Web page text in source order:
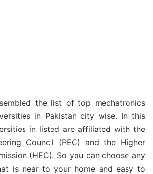
the list of top mechatronics
in Pakistan city wise. In this
in listed are affiliated with the
Council (PEC) and the Higher
(HEC). So you can choose any
is near to your home and easy to